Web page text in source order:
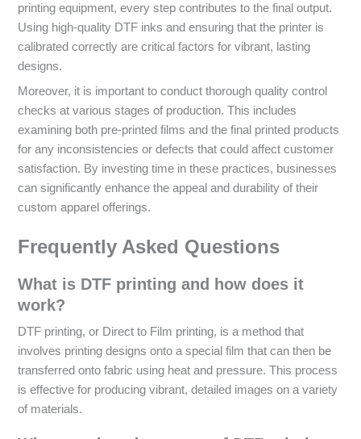
printing equipment, every step contributes to the final output.
Using high-quality DTF inks and ensuring that the printer is
calibrated correctly are critical factors for vibrant, lasting
designs.
Moreover, it is important to conduct thorough quality control
checks at various stages of production. This includes
examining both pre-printed films and the final printed products
for any inconsistencies or defects that could affect customer
satisfaction. By investing time in these practices, businesses
can significantly enhance the appeal and durability of their
custom apparel offerings.
Frequently Asked Questions
What is DTF printing and how does it
work?
DTF printing, or Direct to Film printing, is a method that
involves printing designs onto a special film that can then be
transferred onto fabric using heat and pressure. This process
is effective for producing vibrant, detailed images on a variety
of materials.